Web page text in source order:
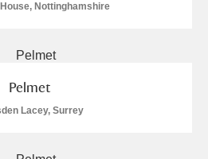
Nottinghamshire
Pelmet
Lacey, Surrey